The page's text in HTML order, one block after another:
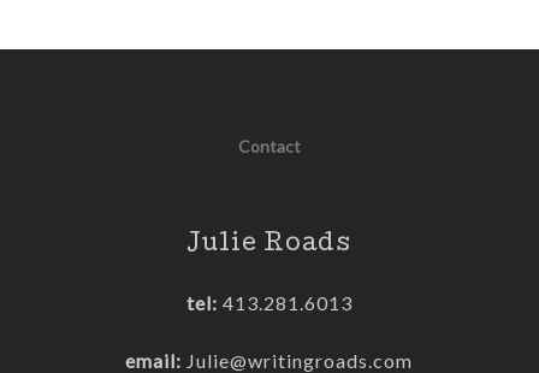
Contact
Julie Roads
tel: 413.281.6013
email: Julie@writingroads.com